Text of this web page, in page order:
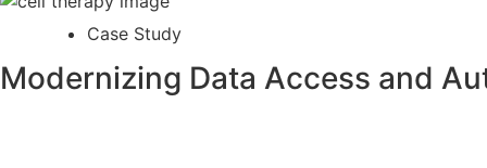
Case Study
Modernizing Data Access and